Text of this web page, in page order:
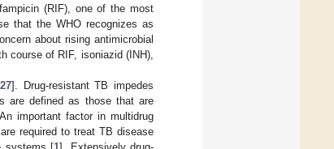
(RIF), one of the most
that the WHO recognizes as
about rising antimicrobial
course of RIF, isoniazid (INH),
,27]. Drug-resistant TB impedes
are defined as those that are
important factor in multidrug
required to treat TB disease